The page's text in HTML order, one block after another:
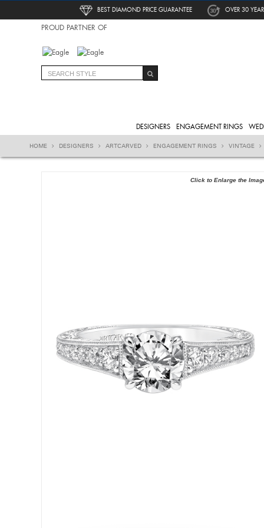
BEST DIAMOND PRICE GUARANTEE OVER 30
PROUD PARTNER OF
DESIGNERS ENGAGEMENT RINGS
HOME DESIGNERS ARTCARVED ENGAGEMENT RINGS VINTAGE
Click to Enlarge the